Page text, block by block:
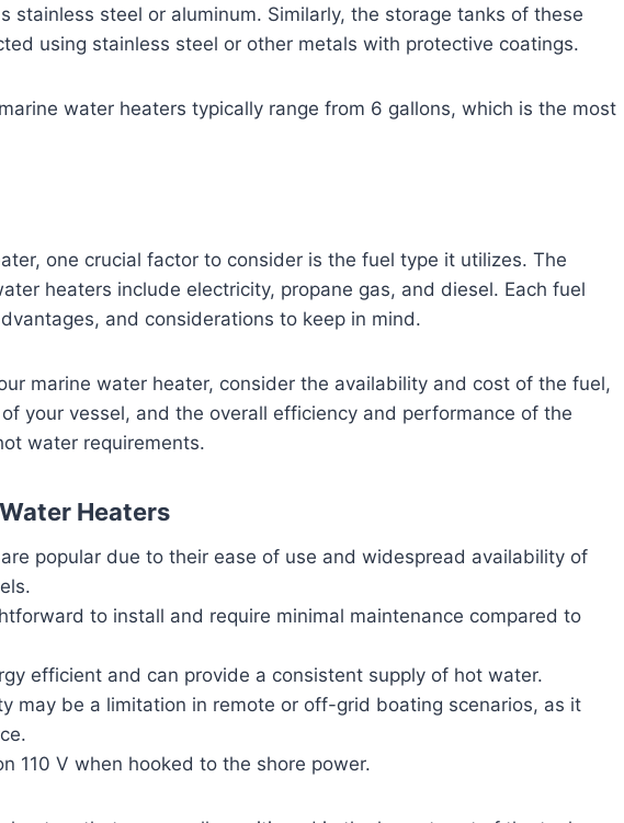
stainless steel or aluminum. Similarly, the storage tanks of these
using stainless steel or other metals with protective coatings.
water heaters typically range from 6 gallons, which is the most
one crucial factor to consider is the fuel type it utilizes. The
heaters include electricity, propane gas, and diesel. Each fuel
and considerations to keep in mind.
marine water heater, consider the availability and cost of the fuel,
your vessel, and the overall efficiency and performance of the
water requirements.
Heaters
popular due to their ease of use and widespread availability of
to install and require minimal maintenance compared to
efficient and can provide a consistent supply of hot water.
may be a limitation in remote or off-grid boating scenarios, as it
110 V when hooked to the shore power.